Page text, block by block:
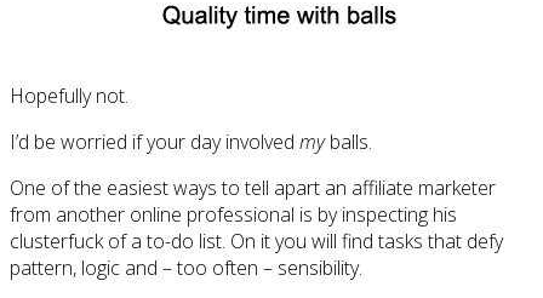
Hopefully not.
I’d be worried if your day involved myballs.
One of the easiest ways to tell apart an affiliate marketer
from another online professional is by inspecting his
clusterfuck of a to-do list. On it you will find tasks that defy
pattern, logic and – too often – sensibility.